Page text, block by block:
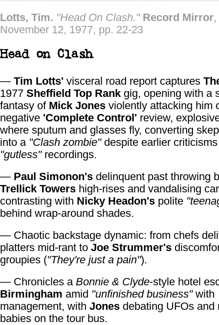
Lotts, Tim. "Head On Clash." Record Mirror
November 12, 1977, pp. 22-23
Head on Clash
— Tim Lotts' visceral road report captures
1977 Sheffield Top Rank gig, opening with a
fantasy of Mick Jones violently attacking him
negative 'Complete Control' review,
where sputum and glasses fly, converting
into a "Clash zombie"despite earlier
"gutless"recordings.
— Paul Simonon's delinquent past throwing
Trellick Towers high-rises and vandalising
contrasting with Nicky Headon's polite
behind wrap-around shades.
— Chaotic backstage dynamic: from chefs
platters mid-rant to Joe Strummer's
groupies ("They're just a pain").
— Chronicles a Bonnie & Clyde-style hotel
Birmingham amid "unfinished business"with
management, with Jones debating UFOs and
babies on the tour bus.